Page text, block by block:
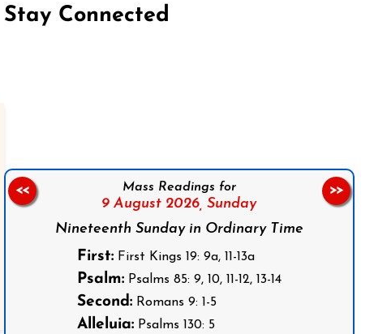
Stay Connected
Mass Readings for
9 August 2026, Sunday
Nineteenth Sunday in Ordinary Time
First:First Kings 19: 9a, 11-13a
Psalm:Psalms 85: 9, 10, 11-12, 13-14
Second:Romans 9: 1-5
Alleluia:Psalms 130: 5
<< >>